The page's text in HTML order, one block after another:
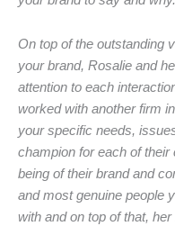
On top of the outstanding
your brand, Rosalie and
attention to each
worked with another firm
your specific needs,
champion for each of their
being of their brand and
and most genuine people
with and on top of that,